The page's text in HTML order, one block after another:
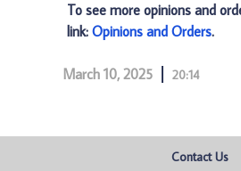
To see more opinions and
link: Opinions and Orders.
March 10, 2025 20:14
Contact Us